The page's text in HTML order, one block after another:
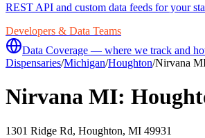
REST API and custom data feeds for your
Developers & Data Teams
Data Coverage — where we track and
Dispensaries/Michigan/Houghton/Nirvana
Nirvana MI:
1301 Ridge Rd, Houghton, MI 49931